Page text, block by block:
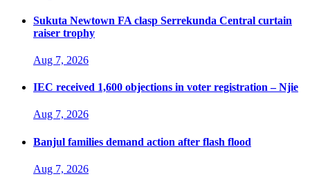
Sukuta Newtown FA clasp Serrekunda Central curtain
raiser trophy
Aug 7, 2026
IEC received 1,600 objections in voter registration – Njie
Aug 7, 2026
Banjul families demand action after flash flood
Aug 7, 2026